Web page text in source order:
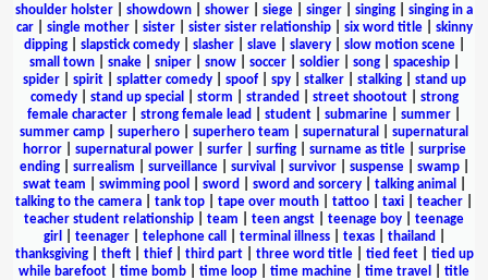
shoulder holster
showdown shower siege singer singing
singing in a
car| single mother| sister| sister sister relationship| six word title| skinny
dipping| slapstick comedy| slasher| slave| slavery| slow motion scene|
small town| snake| sniper| snow| soccer| soldier| song| spaceship|
spider| spirit| splatter comedy| spoof| spy| stalker| stalking| stand up
comedy| stand up special storm stranded street shootout| strong
female character
strong female lead student submarine summer
summer camp
superhero superhero team supernatural
supernatural
horror| supernatural power| surfer| surfing| surname as title| surprise
ending| surrealism surveillance| survival survivor| suspense| swamp|
swat team
swimming pool sword sword and sorcery| talking animal
talking to the camera
tank top tape over mouth tattoo taxi teacher
teacher student relationship
team teen angst teenage boy
teenage
girl
teenager| telephone call terminal illness| texas| thailand
thanksgiving| theft| thief| third part| three word title| tied feet| tied up
while barefoot
time bomb time loop time machine time travel
title